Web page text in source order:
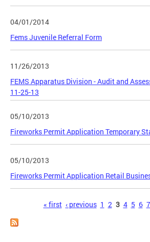
04/01/2014
Fems Juvenile Referral Form
11/26/2013
FEMS Apparatus Division - Audit and
11-25-13
05/10/2013
Fireworks Permit Application Temporary
05/10/2013
Fireworks Permit Application Retail
« first ‹ previous 1 2 3 4 5 6 7